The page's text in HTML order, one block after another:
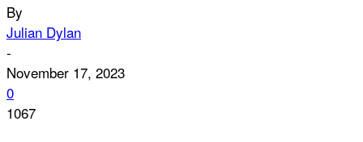
By
Julian Dylan
-
November 17, 2023
0
1067